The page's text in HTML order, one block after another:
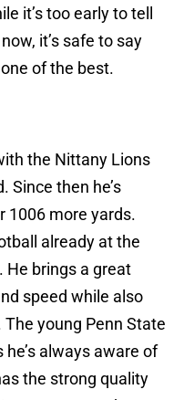
it’s too early to tell
it’s safe to say
of the best.
the Nittany Lions
Since then he’s
1006 more yards.
already at the
He brings a great
speed while also
young Penn State
always aware of
the strong quality